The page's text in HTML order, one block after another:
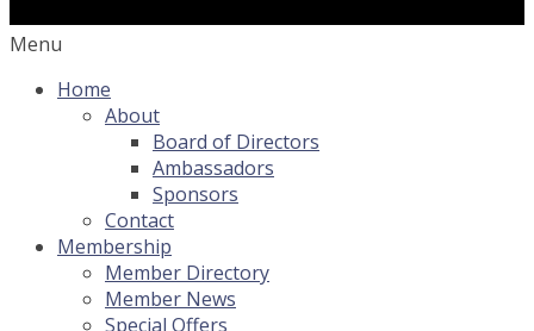
Menu
Home
About
Board of Directors
Ambassadors
Sponsors
Contact
Membership
Member Directory
Member News
Special Offers